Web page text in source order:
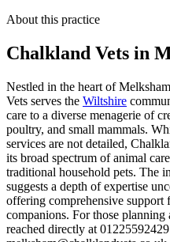
About this practice
Chalkland Vets in
Nestled in the heart of
Vets serves the Wiltshire
care to a diverse menagerie of
poultry, and small mammals.
services are not detailed,
its broad spectrum of animal
traditional household pets. The
suggests a depth of expertise
offering comprehensive support
companions. For those
reached directly at